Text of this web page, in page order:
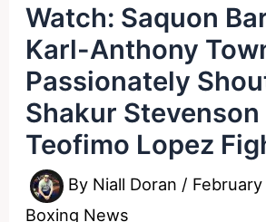
Watch: Saquon
Karl-Anthony
Passionately
Shakur Stevenson
Teofimo Lopez
By Niall Doran /
Boxing News